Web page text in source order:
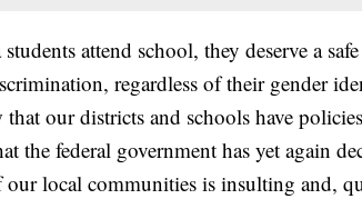
attend school, they deserve a
regardless of their gender
our districts and schools have
the federal government has yet again
our local communities is insulting and,